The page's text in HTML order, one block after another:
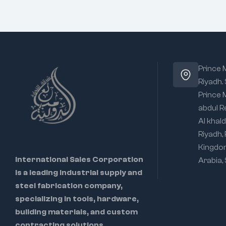
International Sales Corporation
is a leading industrial supply and
steel fabrication company,
specializing in tools, hardware,
building materials, and custom
Prince
Riyadh.
Prince
abdul
Al
Riyadh,
Arabia,